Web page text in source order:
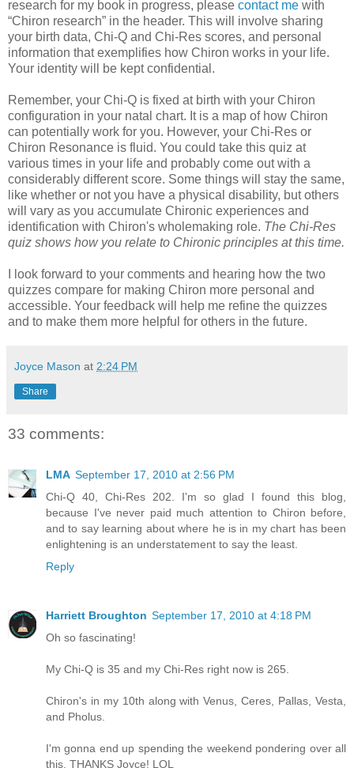
research for my book in progress, please contact me with
“Chiron research” in the header. This will involve sharing
your birth data, Chi-Q and Chi-Res scores, and personal
information that exemplifies how Chiron works in your life.
Your identity will be kept confidential.
Remember, your Chi-Q is fixed at birth with your Chiron
configuration in your natal chart. It is a map of how Chiron
can potentially work for you. However, your Chi-Res or
Chiron Resonance is fluid. You could take this quiz at
various times in your life and probably come out with a
considerably different score. Some things will stay the same,
like whether or not you have a physical disability, but others
will vary as you accumulate Chironic experiences and
identification with Chiron's wholemaking role. The Chi-Res
quiz shows how you relate to Chironic principles at this time.
I look forward to your comments and hearing how the two
quizzes compare for making Chiron more personal and
accessible. Your feedback will help me refine the quizzes
and to make them more helpful for others in the future.
Joyce Mason at 2:24 PM
Share
33 comments:
LMA September 17, 2010 at 2:56 PM
Chi-Q 40, Chi-Res 202. I'm so glad I found this blog,
because I've never paid much attention to Chiron before,
and to say learning about where he is in my chart has been
enlightening is an understatement to say the least.
Reply
Harriett Broughton September 17, 2010 at 4:18 PM
Oh so fascinating!
My Chi-Q is 35 and my Chi-Res right now is 265.
Chiron's in my 10th along with Venus, Ceres, Pallas, Vesta,
and Pholus.
I'm gonna end up spending the weekend pondering over all
this. THANKS Joyce! LOL